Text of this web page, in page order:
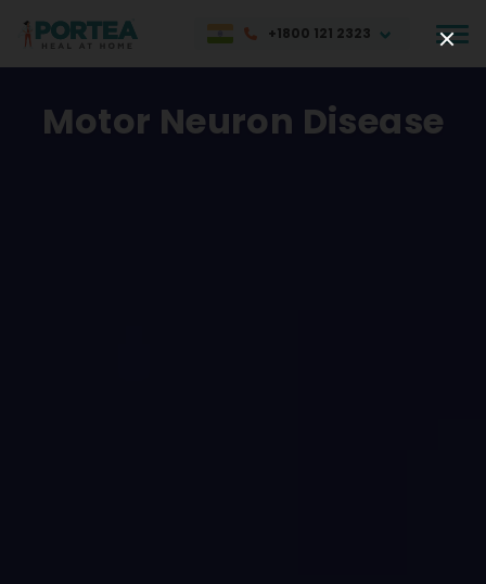
+1800 121 2323
Motor Neuron Disease